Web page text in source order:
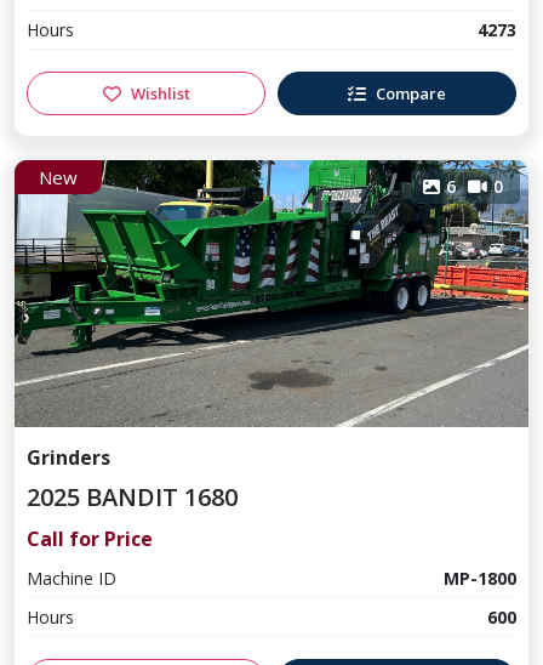
Hours
4273
Wishlist Compare
New 6 0
Grinders
2025 BANDIT 1680
Call for Price
Machine ID
MP-1800
Hours
600